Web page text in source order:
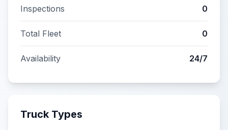
Inspections 0
Total Fleet 0
Availability 24/7
Truck Types